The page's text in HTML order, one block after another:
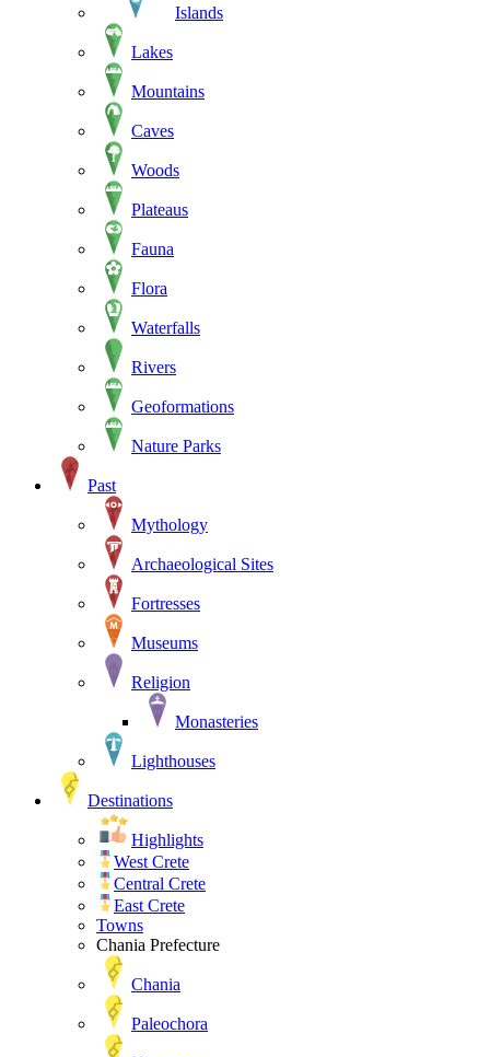
Islands
Lakes
Mountains
Caves
Woods
Plateaus
Fauna
Flora
Waterfalls
Rivers
Geoformations
Nature Parks
Past
Mythology
Archaeological Sites
Fortresses
Museums
Religion
Monasteries
Lighthouses
Destinations
Highlights
West Crete
Central Crete
East Crete
Towns
Chania Prefecture
Chania
Paleochora